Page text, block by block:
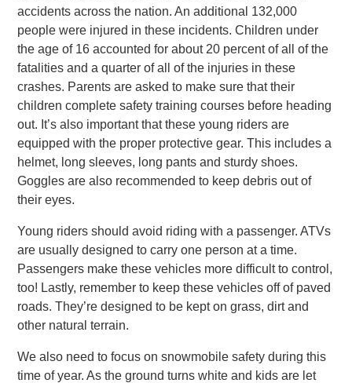
accidents across the nation. An additional 132,000
people were injured in these incidents. Children under
the age of 16 accounted for about 20 percent of all of the
fatalities and a quarter of all of the injuries in these
crashes. Parents are asked to make sure that their
children complete safety training courses before heading
out. It’s also important that these young riders are
equipped with the proper protective gear. This includes a
helmet, long sleeves, long pants and sturdy shoes.
Goggles are also recommended to keep debris out of
their eyes.
Young riders should avoid riding with a passenger. ATVs
are usually designed to carry one person at a time.
Passengers make these vehicles more difficult to control,
too! Lastly, remember to keep these vehicles off of paved
roads. They’re designed to be kept on grass, dirt and
other natural terrain.
We also need to focus on snowmobile safety during this
time of year. As the ground turns white and kids are let